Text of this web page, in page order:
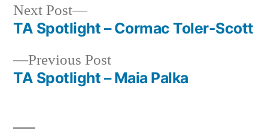
Post
navigation
Previous PostPrevious
post:
TA Spotlight – Maia Palka
Next Post
Next
post:
TA Spotlight – Cormac Toler-Scott